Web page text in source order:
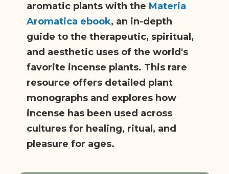
aromatic plants with the Materia
Aromatica ebook, an in-depth
guide to the therapeutic, spiritual,
and aesthetic uses of the world's
favorite incense plants. This rare
resource offers detailed plant
monographs and explores how
incense has been used across
cultures for healing, ritual, and
pleasure for ages.